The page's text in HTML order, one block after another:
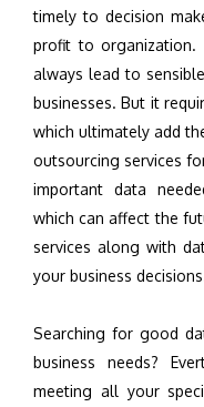
timely to decision
profit to organization.
always lead to
businesses. But it
which ultimately add
outsourcing services
important data
which can affect the
services along with
your business
Searching for good
business needs?
meeting all your